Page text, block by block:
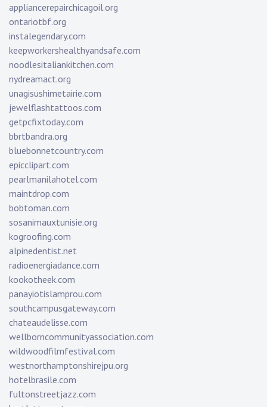
appliancerepairchicagoil.org
ontariotbf.org
instalegendary.com
keepworkershealthyandsafe.com
noodlesitaliankitchen.com
nydreamact.org
unagisushimetairie.com
jewelflashtattoos.com
getpcfixtoday.com
bbrtbandra.org
bluebonnetcountry.com
epicclipart.com
pearlmanilahotel.com
maintdrop.com
bobtoman.com
sosanimauxtunisie.org
kogroofing.com
alpinedentist.net
radioenergiadance.com
kookotheek.com
panayiotislamprou.com
southcampusgateway.com
chateaudelisse.com
wellborncommunityassociation.com
wildwoodfilmfestival.com
westnorthamptonshirejpu.org
hotelbrasile.com
fultonstreetjazz.com